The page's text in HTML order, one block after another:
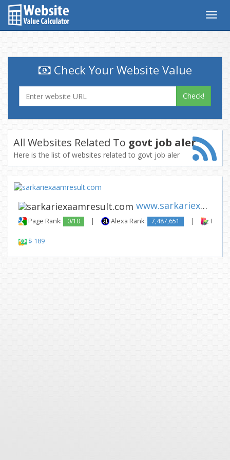
Check Your Website Value
Check!
All Websites Related To govt job aler
Here is the list of websites related to govt job aler
www.sarkariexaamresult.com
Page Rank: 0/10 | Alexa Rank: 7,487,651 |
$ 189